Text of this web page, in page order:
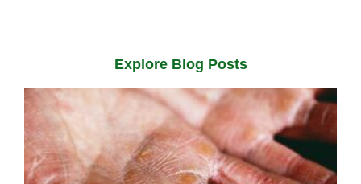
Explore Blog Posts